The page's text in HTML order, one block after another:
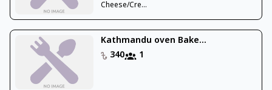
Cheese/Cre...
Kathmandu oven Bake...
340
1